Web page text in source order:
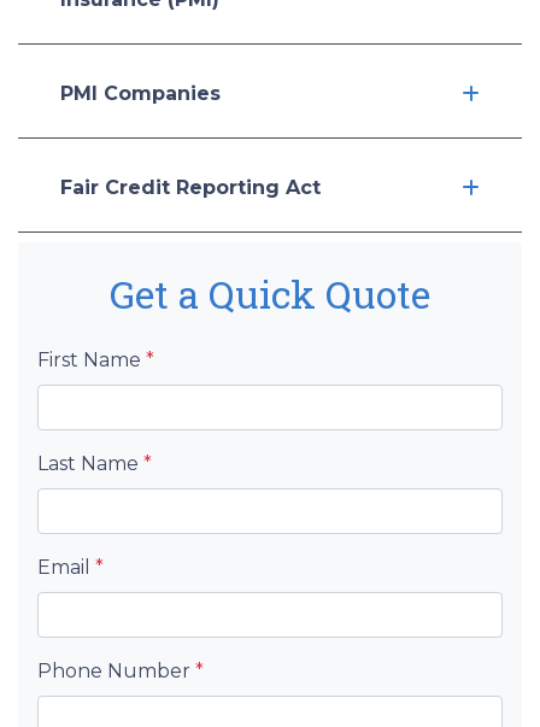
PMI Companies
Fair Credit Reporting Act
Get a Quick Quote
First Name *
Last Name *
Email *
Phone Number *